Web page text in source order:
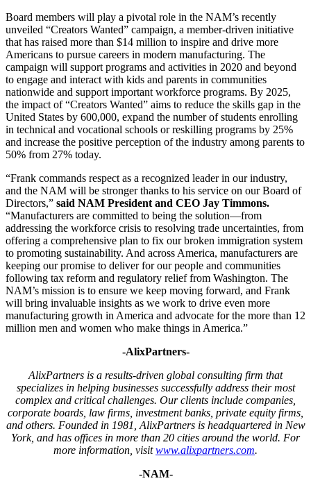
Board members will play a pivotal role in the NAM’s recently
unveiled “Creators Wanted” campaign, a member-driven initiative
that has raised more than $14 million to inspire and drive more
Americans to pursue careers in modern manufacturing. The
campaign will support programs and activities in 2020 and beyond
to engage and interact with kids and parents in communities
nationwide and support important workforce programs. By 2025,
the impact of “Creators Wanted” aims to reduce the skills gap in the
United States by 600,000, expand the number of students enrolling
in technical and vocational schools or reskilling programs by 25%
and increase the positive perception of the industry among parents to
50% from 27% today.
“Frank commands respect as a recognized leader in our industry,
and the NAM will be stronger thanks to his service on our Board of
Directors,” said NAM President and CEO Jay Timmons.
“Manufacturers are committed to being the solution—from
addressing the workforce crisis to resolving trade uncertainties, from
offering a comprehensive plan to fix our broken immigration system
to promoting sustainability. And across America, manufacturers are
keeping our promise to deliver for our people and communities
following tax reform and regulatory relief from Washington. The
NAM’s mission is to ensure we keep moving forward, and Frank
will bring invaluable insights as we work to drive even more
manufacturing growth in America and advocate for the more than 12
million men and women who make things in America.”
-AlixPartners-
AlixPartners is a results-driven global consulting firm that
specializes in helping businesses successfully address their most
complex and critical challenges. Our clients include companies,
corporate boards, law firms, investment banks, private equity firms,
and others. Founded in 1981, AlixPartners is headquartered in New
York, and has offices in more than 20 cities around the world. For
more information, visitwww.alixpartners.com.
-NAM-